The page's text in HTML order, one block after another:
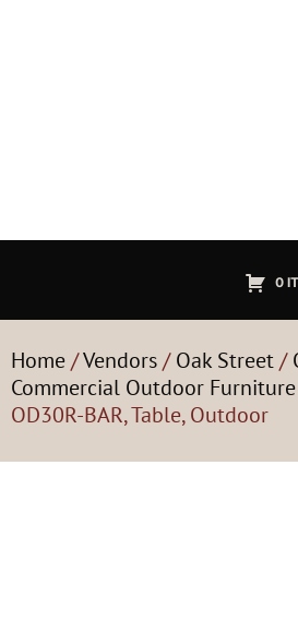
0
Home/Vendors/Oak Street/
Commercial Outdoor Furniture
OD30R-BAR, Table, Outdoor